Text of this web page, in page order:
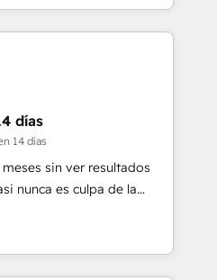
you've got and make
it, build your website in
We are on the
been accredited by
CCS, which means we
companies as well the
-
días
14 días
sin ver resultados
nunca es culpa de la
con el que se
un problema
en HubSpot. La entrega